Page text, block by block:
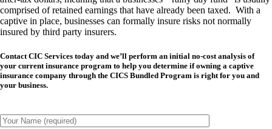
comprised of retained earnings that have already been taxed. With a
captive in place, businesses can formally insure risks not normally
insured by third party insurers.
Contact CIC Services today and we’ll perform an initial no-cost analysis of
your current insurance program to help you determine if owning a captive
insurance company through the CICS Bundled Program is right for you and
your business.